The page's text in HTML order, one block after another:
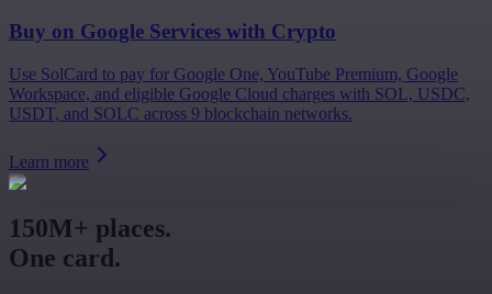
Buy on Google Services with Crypto
Use SolCard to pay for Google One, YouTube Premium, Google
Workspace, and eligible Google Cloud charges with SOL, USDC,
USDT, and SOLC across 9 blockchain networks.
Learn more
150M+ places.
One card.